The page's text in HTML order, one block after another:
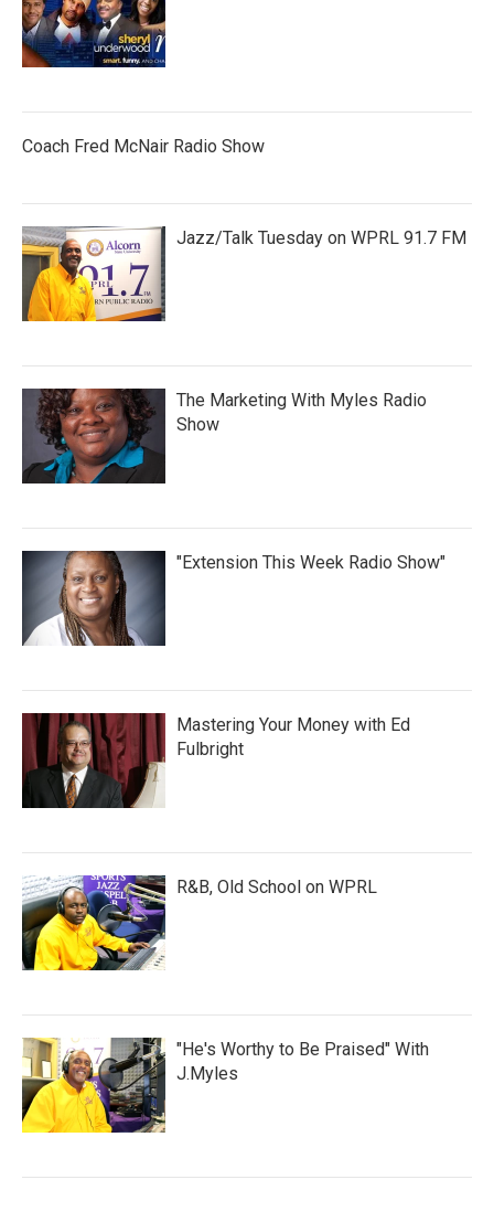
Coach Fred McNair Radio Show
Jazz/Talk Tuesday on WPRL 91.7 FM
The Marketing With Myles Radio
Show
"Extension This Week Radio Show"
Mastering Your Money with Ed
Fulbright
R&B, Old School on WPRL
"He's Worthy to Be Praised" With
J.Myles